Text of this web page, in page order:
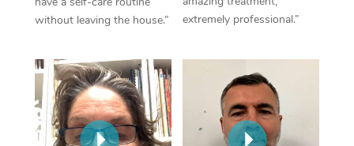
without leaving the house.”
extremely professional.”
Myofascial Release
Lomi Lomi Massage
In Room Hotel
Corporate Massage